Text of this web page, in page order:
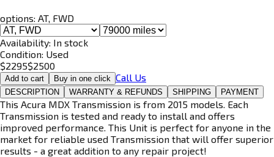
options: AT, FWD
Availability: In stock
Condition: Used
$2295$2500
Add to cart Buy in one click Call Us
DESCRIPTION WARRANTY & REFUNDS SHIPPING PAYMENT
This Acura MDX Transmission is from 2015 models. Each
Transmission is tested and ready to install and offers
improved performance. This Unit is perfect for anyone in the
market for reliable used Transmission that will offer superior
results - a great addition to any repair project!